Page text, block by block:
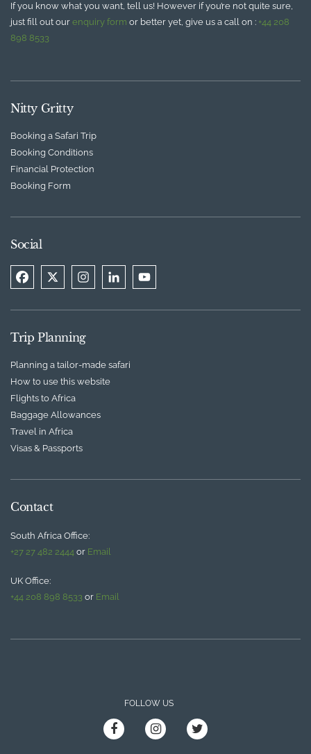
If you know what you want, tell us! However if you’re not quite sure,
just fill out our enquiry form or better yet, give us a call on : +44 208
898 8533
Nitty Gritty
Booking a Safari Trip
Booking Conditions
Financial Protection
Booking Form
Social
Trip Planning
Planning a tailor-made safari
How to use this website
Flights to Africa
Baggage Allowances
Travel in Africa
Visas & Passports
Contact
South Africa Office:
+27 27 482 2444 or Email
UK Office:
+44 208 898 8533 or Email
FOLLOW US